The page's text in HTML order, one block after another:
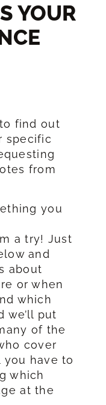
YOUR
find out
specific
from
you
a try! Just
and
about
or when
which
we’ll put
of the
cover
have to
which
at the